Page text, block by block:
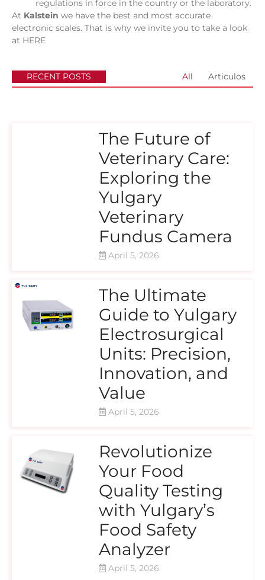
regulations in force in the country or the laboratory.
At Kalstein we have the best and most accurate
electronic scales. That is why we invite you to take a look
at HERE
RECENT POSTS All Articulos
The Future of
Veterinary Care:
Exploring the
Yulgary
Veterinary
Fundus Camera
April 5, 2026
The Ultimate
Guide to Yulgary
Electrosurgical
Units: Precision,
Innovation, and
Value
April 5, 2026
Revolutionize
Your Food
Quality Testing
with Yulgary’s
Food Safety
Analyzer
April 5, 2026